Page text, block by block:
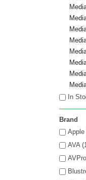
In
Brand
Apple
AVA